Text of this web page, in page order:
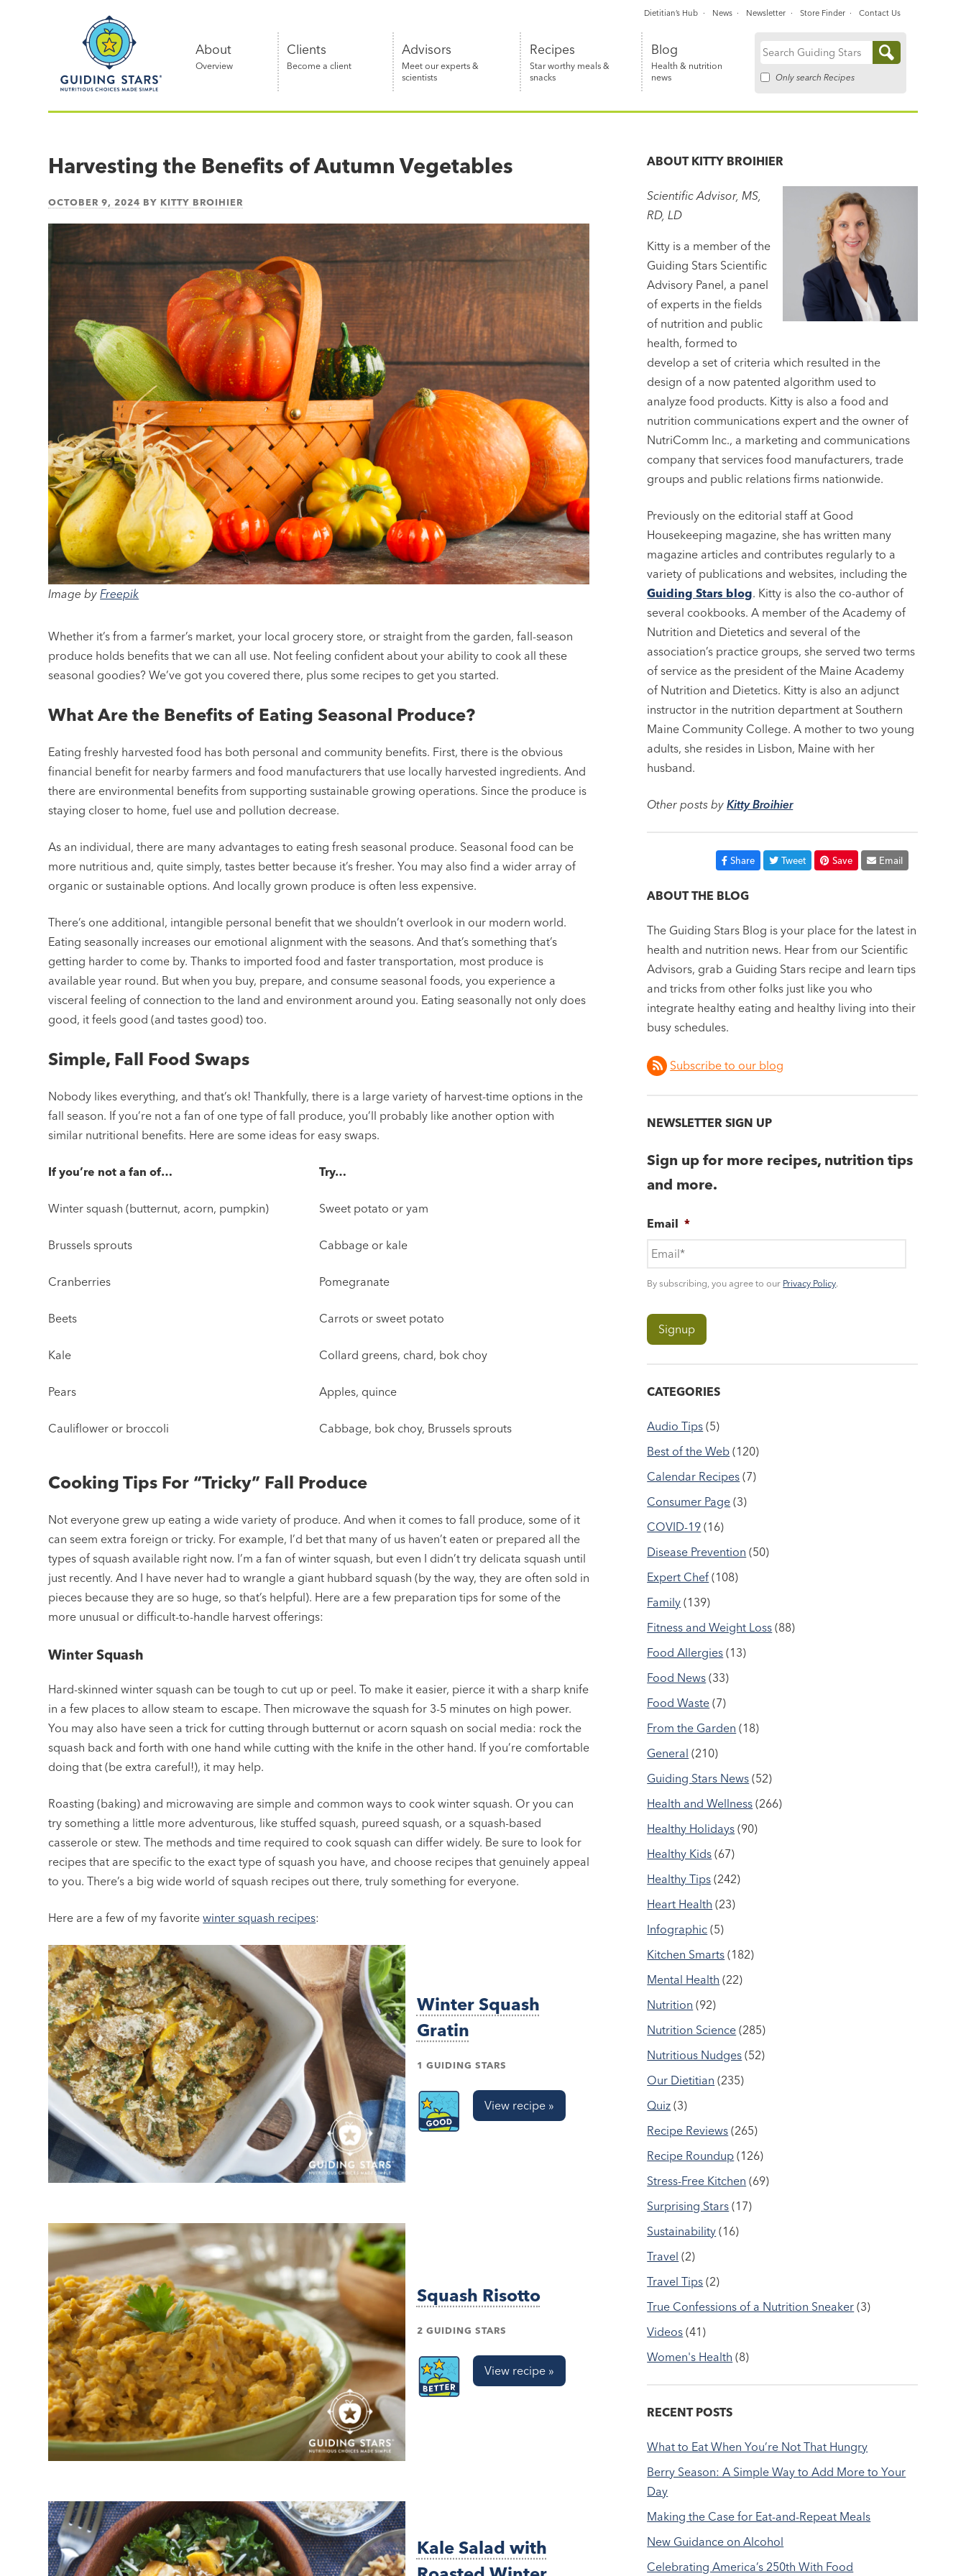
Nutritious
simple®
About
Overview
Clients
Become a client
Advisors
Meet our experts &
scientists
Recipes
Star worthy meals &
snacks
Blog
Health & nutrition
news
Search
Only search Recipes
Dietitian’s Hub News Newsletter Store Finder Contact Us
Harvesting the Benefits of Autumn Vegetables
OCTOBER 9, 2024 BY KITTY BROIHIER
Image byFreepik
Whether it’s from a farmer’s market, your local grocery store, or straight from the garden, fall-season
produce holds benefits that we can all use. Not feeling confident about your ability to cook all these
seasonal goodies? We’ve got you covered there, plus some recipes to get you started.
What Are the Benefits of Eating Seasonal Produce?
Eating freshly harvested food has both personal and community benefits. First, there is the obvious
financial benefit for nearby farmers and food manufacturers that use locally harvested ingredients. And
there are environmental benefits from supporting sustainable growing operations. Since the produce is
staying closer to home, fuel use and pollution decrease.
As an individual, there are many advantages to eating fresh seasonal produce. Seasonal food can be
more nutritious and, quite simply, tastes better because it’s fresher. You may also find a wider array of
organic or sustainable options. And locally grown produce is often less expensive.
There’s one additional, intangible personal benefit that we shouldn’t overlook in our modern world.
Eating seasonally increases our emotional alignment with the seasons. And that’s something that’s
getting harder to come by. Thanks to imported food and faster transportation, most produce is
available year round. But when you buy, prepare, and consume seasonal foods, you experience a
visceral feeling of connection to the land and environment around you. Eating seasonally not only does
good, it feels good (and tastes good) too.
Simple, Fall Food Swaps
Nobody likes everything, and that’s ok! Thankfully, there is a large variety of harvest-time options in the
fall season. If you’re not a fan of one type of fall produce, you’ll probably like another option with
similar nutritional benefits. Here are some ideas for easy swaps.
If you’re not a fan of…
Winter squash (butternut, acorn, pumpkin)
Brussels sprouts
Cranberries
Beets
Kale
Pears
Cauliflower or broccoli
Try…
Sweet potato or yam
Cabbage or kale
Pomegranate
Carrots or sweet potato
Collard greens, chard, bok choy
Apples, quince
Cabbage, bok choy, Brussels sprouts
Cooking Tips For “Tricky” Fall Produce
Not everyone grew up eating a wide variety of produce. And when it comes to fall produce, some of it
can seem extra foreign or tricky. For example, I’d bet that many of us haven’t eaten or prepared all the
types of squash available right now. I’m a fan of winter squash, but even I didn’t try delicata squash until
just recently. And I have never had to wrangle a giant hubbard squash (by the way, they are often sold in
pieces because they are so huge, so that’s helpful). Here are a few preparation tips for some of the
more unusual or difficult-to-handle harvest offerings:
Winter Squash
Hard-skinned winter squash can be tough to cut up or peel. To make it easier, pierce it with a sharp knife
in a few places to allow steam to escape. Then microwave the squash for 3-5 minutes on high power.
You may also have seen a trick for cutting through butternut or acorn squash on social media: rock the
squash back and forth with one hand while cutting with the knife in the other hand. If you’re comfortable
doing that (be extra careful!), it may help.
Roasting (baking) and microwaving are simple and common ways to cook winter squash. Or you can
try something a little more adventurous, like stuffed squash, pureed squash, or a squash-based
casserole or stew. The methods and time required to cook squash can differ widely. Be sure to look for
recipes that are specific to the exact type of squash you have, and choose recipes that genuinely appeal
to you. There’s a big wide world of squash recipes out there, truly something for everyone.
Here are a few of my favoritewinter squash recipes:
Winter Squash
Gratin
1 GUIDING STARS
View recipe »
Squash Risotto
2 GUIDING STARS
View recipe »
Kale Salad with
ABOUT KITTY BROIHIER
Scientific Advisor, MS,
RD, LD
Kitty is a member of the
Guiding Stars Scientific
Advisory Panel, a panel
of experts in the fields
of nutrition and public
health, formed to
develop a set of criteria which resulted in the
design of a now patented algorithm used to
analyze food products. Kitty is also a food and
nutrition communications expert and the owner of
NutriComm Inc., a marketing and communications
company that services food manufacturers, trade
groups and public relations firms nationwide.
Previously on the editorial staff at Good
Housekeeping magazine, she has written many
magazine articles and contributes regularly to a
variety of publications and websites, including the
Guiding Stars blog. Kitty is also the co-author of
several cookbooks. A member of the Academy of
Nutrition and Dietetics and several of the
association’s practice groups, she served two terms
of service as the president of the Maine Academy
of Nutrition and Dietetics. Kitty is also an adjunct
instructor in the nutrition department at Southern
Maine Community College. A mother to two young
adults, she resides in Lisbon, Maine with her
husband.
Other posts byKitty Broihier
Share Tweet Save Email
ABOUT THE BLOG
The Guiding Stars Blog is your place for the latest in
health and nutrition news. Hear from our Scientific
Advisors, grab a Guiding Stars recipe and learn tips
and tricks from other folks just like you who
integrate healthy eating and healthy living into their
busy schedules.
Subscribe to our blog
NEWSLETTER SIGN UP
Sign up for more recipes, nutrition tips
and more.
Email *
By subscribing, you agree to our Privacy Policy.
CATEGORIES
Audio Tips (5)
Best of the Web (120)
Calendar Recipes (7)
Consumer Page (3)
COVID-19 (16)
Disease Prevention (50)
Expert Chef (108)
Family (139)
Fitness and Weight Loss (88)
Food Allergies (13)
Food News (33)
Food Waste (7)
From the Garden (18)
General (210)
Guiding Stars News (52)
Health and Wellness (266)
Healthy Holidays (90)
Healthy Kids (67)
Healthy Tips (242)
Heart Health (23)
Infographic (5)
Kitchen Smarts (182)
Mental Health (22)
Nutrition (92)
Nutrition Science (285)
Nutritious Nudges (52)
Our Dietitian (235)
Quiz (3)
Recipe Reviews (265)
Recipe Roundup (126)
Stress-Free Kitchen (69)
Surprising Stars (17)
Sustainability (16)
Travel (2)
Travel Tips (2)
True Confessions of a Nutrition Sneaker (3)
Videos (41)
Women's Health (8)
RECENT POSTS
What to Eat When You’re Not That Hungry
Berry Season: A Simple Way to Add More to Your
Day
Making the Case for Eat-and-Repeat Meals
New Guidance on Alcohol
Celebrating America’s 250th With Food